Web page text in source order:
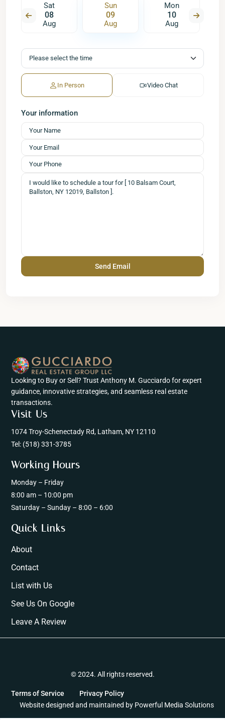
Sat
08
Aug
Sun
09
Aug
Mon
10
Aug
In Person Video Chat
Your information
Looking to Buy or Sell? Trust Anthony M. Gucciardo for expert
guidance, innovative strategies, and seamless real estate
transactions.
Visit Us
1074 Troy-Schenectady Rd, Latham, NY 12110
Tel: (518) 331-3785
Working Hours
Monday – Friday
8:00 am – 10:00 pm
Saturday – Sunday – 8:00 – 6:00
Quick Links
About
Contact
List with Us
See Us On Google
Leave A Review
© 2024. All rights reserved.
Terms of Service
Privacy Policy
Website designed and maintained by Powerful Media Solutions